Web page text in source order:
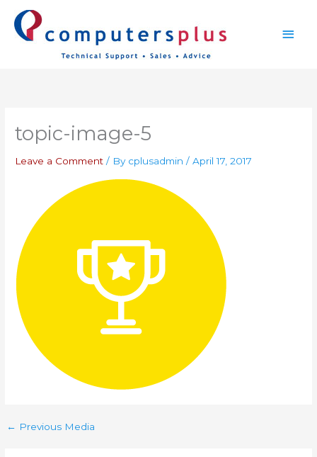
content
topic-image-5
Leave a Comment / By cplusadmin/April 17, 2017
← Previous Media